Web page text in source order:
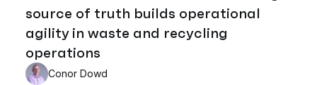
source of truth builds operational
agility in waste and recycling
operations
Conor Dowd